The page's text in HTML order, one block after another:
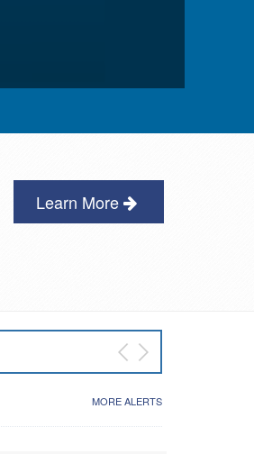
Learn More
MORE ALERTS